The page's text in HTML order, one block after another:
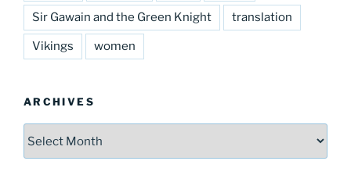
Sir Gawain and the Green Knight translation
Vikings women
ARCHIVES